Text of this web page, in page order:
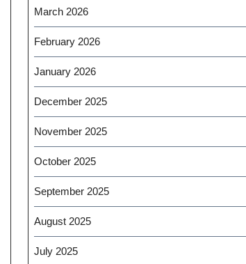
March 2026
February 2026
January 2026
December 2025
November 2025
October 2025
September 2025
August 2025
July 2025